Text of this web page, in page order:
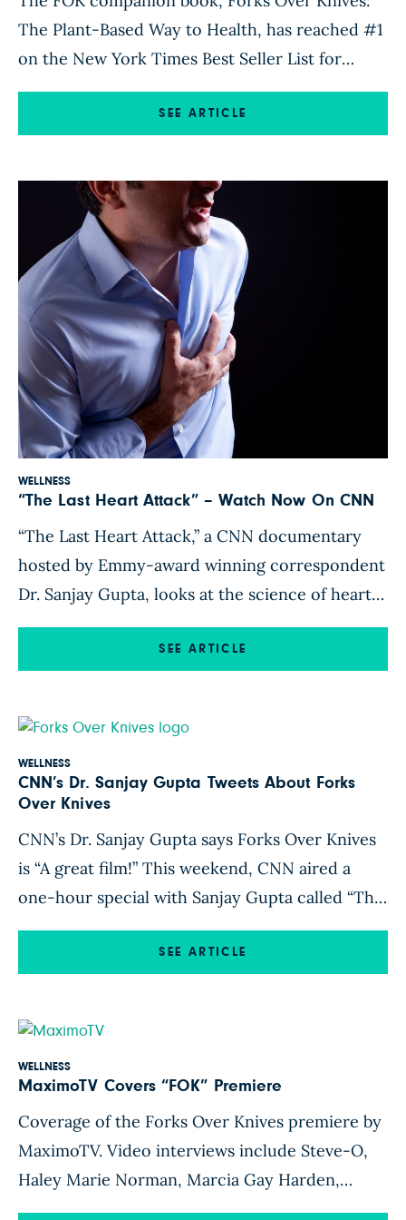
The Plant-Based Way to Health, has reached #1
on the New York Times Best Seller List for
Paperback Advice. The book’s new ranking will
be published in the New York Times on October
SEE ARTICLE
WELLNESS
“The Last Heart Attack” – Watch Now On CNN
“The Last Heart Attack,” a CNN documentary
hosted by Emmy-award winning correspondent
Dr. Sanjay Gupta, looks at the science of heart
disease prevention. Dr. Gupta, who has a family
history of heart disease himself, investigates
Attack” features former President Bill […]
SEE ARTICLE
WELLNESS
CNN’s Dr. Sanjay Gupta Tweets About Forks
Over Knives
CNN’s Dr. Sanjay Gupta says Forks Over Knives
is “A great film!” This weekend, CNN aired a
one-hour special with Sanjay Gupta called “The
Last Heart Attack”. View the video and article
SEE ARTICLE
WELLNESS
MaximoTV Covers “FOK” Premiere
Coverage of the Forks Over Knives premiere by
MaximoTV. Video interviews include Steve-O,
Haley Marie Norman, Marcia Gay Harden,
Frances Fish, and Daphne Zuniga. STEVE-O